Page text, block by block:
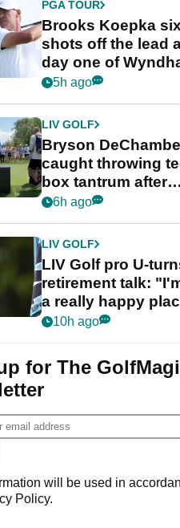
PGA TOUR
Brooks Koepka six
shots off the lead
day one of
Championship
5h ago
LIV GOLF
Bryson
caught throwing
box tantrum after
nightmare LIV Golf
6h ago
LIV GOLF
LIV Golf pro U-
retirement talk:
a really happy
my life"
10h ago
for The
will be used in
Policy.